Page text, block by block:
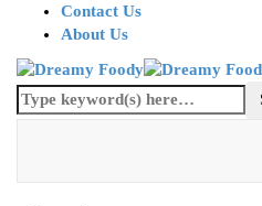
Contact Us
About Us